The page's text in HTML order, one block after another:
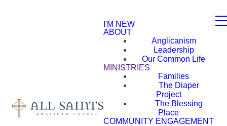
I'M NEW
ABOUT
Anglicanism
Leadership
Our Common Life
MINISTRIES
Families
The Diaper
Project
The Blessing
Place
COMMUNITY ENGAGEMENT